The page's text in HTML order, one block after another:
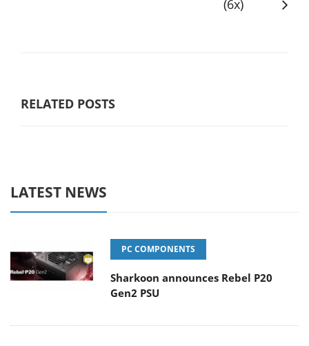
(6x)
RELATED POSTS
LATEST NEWS
PC COMPONENTS
Sharkoon announces Rebel P20
Gen2 PSU